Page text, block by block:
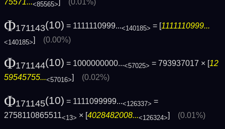
75571...<85565>] (0.01%)
Φ171143(10) = 1111110999...<140185> = [1111110999...
<140185>] (0.00%)
Φ171144(10) = 1000000000...<57025> = 793937017 × [12
59545755...<57016> (0.02%)
Φ171145(10) = 1111099999...<126337> =
2758110865511<13> × [4028482008...<126324>] (0.01%)